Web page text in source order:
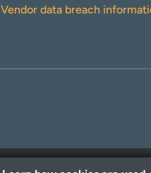
Vendor data breach